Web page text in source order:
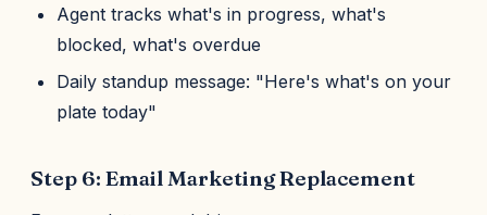
Agent tracks what's in progress, what's
blocked, what's overdue
Daily standup message: "Here's what's on your
plate today"
Step 6: Email Marketing Replacement